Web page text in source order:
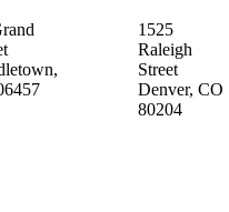
1525
Raleigh
Street
Denver, CO
80204